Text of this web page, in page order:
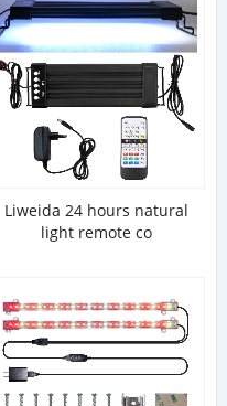
Liweida 24 hours natural
light remote co